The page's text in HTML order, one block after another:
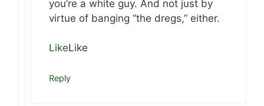
you’re a white guy. And not just by
virtue of banging “the dregs,” either.
LikeLike
Reply